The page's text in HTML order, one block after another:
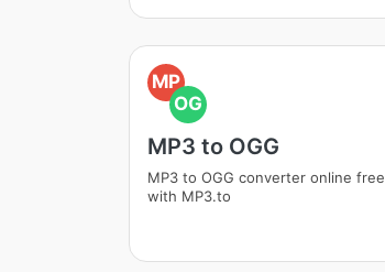
MP
OG
MP3 to OGG
MP3 to OGG converter online free
with MP3.to